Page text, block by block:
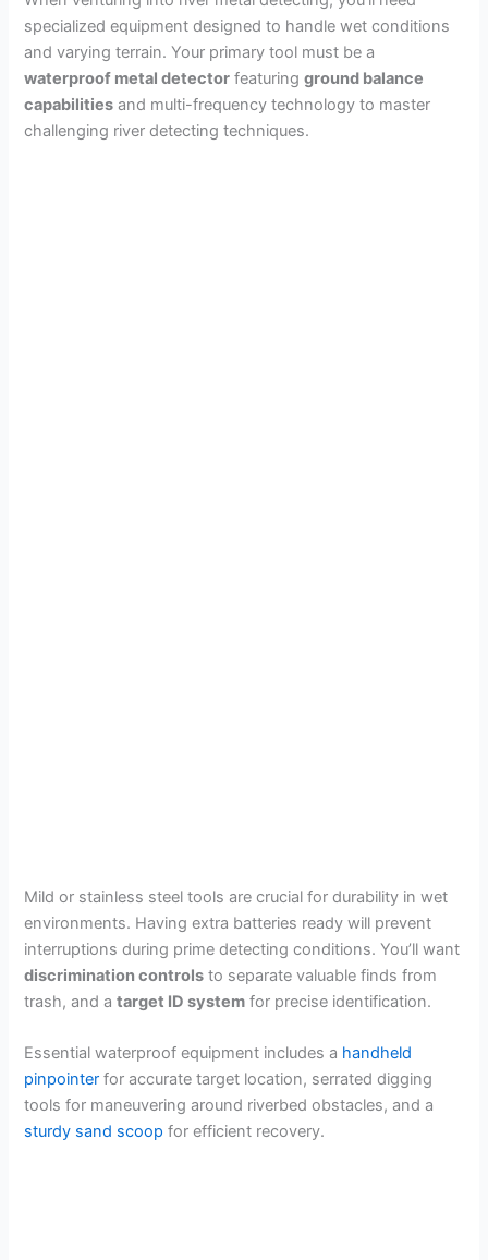
specialized equipment designed to handle wet conditions
and varying terrain. Your primary tool must be a
waterproof metal detector featuringground balance
capabilities and multi-frequency technology to master
challenging river detecting techniques.
Mild or stainless steel tools are crucial for durability in wet
environments. Having extra batteries ready will prevent
interruptions during prime detecting conditions. You’ll want
discrimination controls to separate valuable finds from
trash, and atarget ID system for precise identification.
Essential waterproof equipment includes a handheld
pinpointer for accurate target location, serrated digging
tools for maneuvering around riverbed obstacles, and a
sturdy sand scoop for efficient recovery.